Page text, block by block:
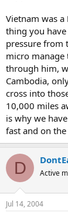
Vietnam was
thing you
pressure from
micro manage
through him,
Cambodia,
cross into
10,000 miles
is why we
fast and on
D Active
Jul 14, 2004